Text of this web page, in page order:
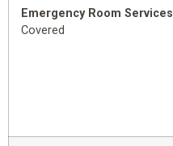
Emergency Room Services
Covered